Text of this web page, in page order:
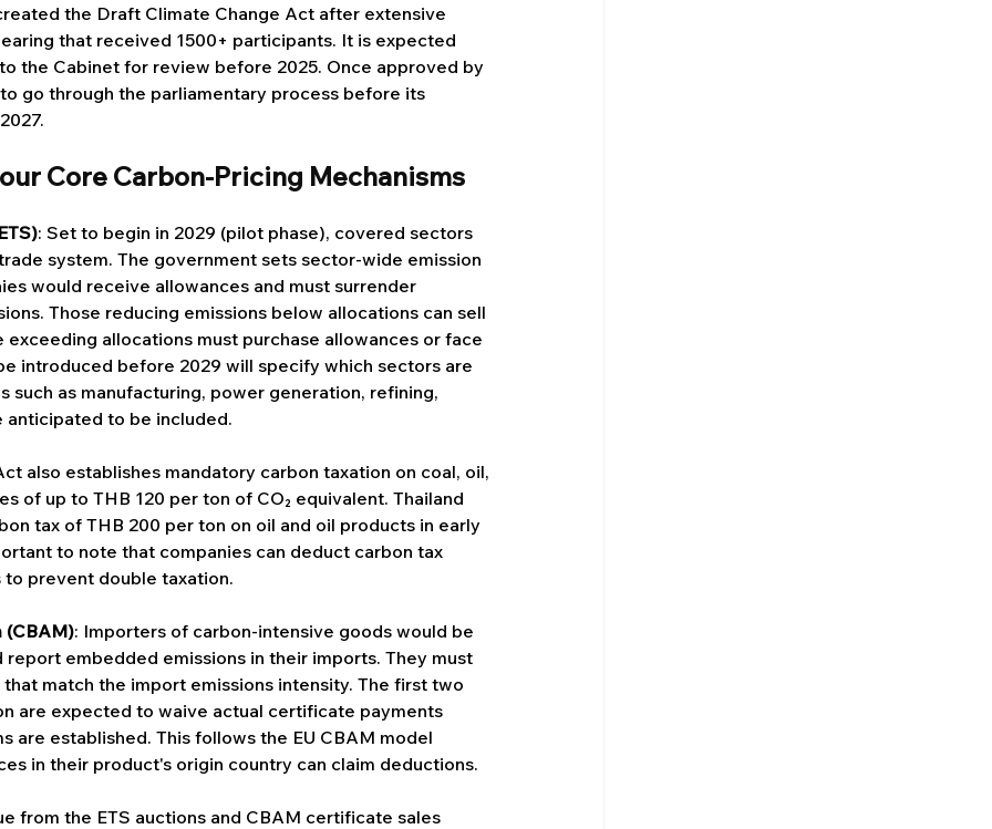
the Draft Climate Change Act after extensive
that received 1500+ participants. It is expected
the Cabinet for review before 2025. Once approved by
go through the parliamentary process before its
Core Carbon-Pricing Mechanisms
: Set to begin in 2029 (pilot phase), covered sectors
system. The government sets sector-wide emission
would receive allowances and must surrender
Those reducing emissions below allocations can sell
allocations must purchase allowances or face
introduced before 2029 will specify which sectors are
as manufacturing, power generation, refining,
anticipated to be included.
also establishes mandatory carbon taxation on coal, oil,
of up to THB 120 per ton of CO₂ equivalent. Thailand
tax of THB 200 per ton on oil and oil products in early
to note that companies can deduct carbon tax
to prevent double taxation.
(CBAM): Importers of carbon-intensive goods would be
embedded emissions in their imports. They must
match the import emissions intensity. The first two
are expected to waive actual certificate payments
are established. This follows the EU CBAM model
in their product's origin country can claim deductions.
from the ETS auctions and CBAM certificate sales